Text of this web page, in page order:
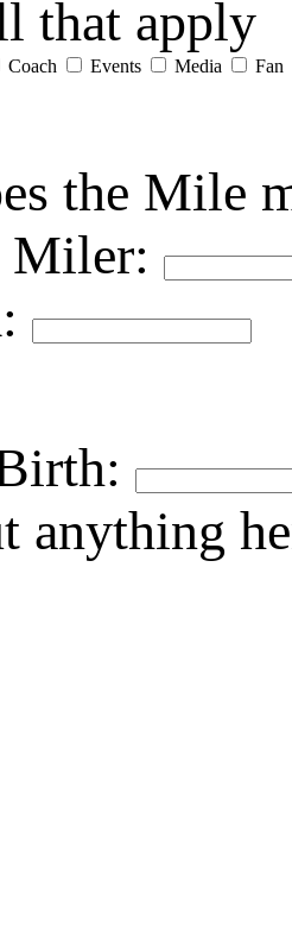
that apply
Coach Events Media Fan
the Mile
Miler:
anything